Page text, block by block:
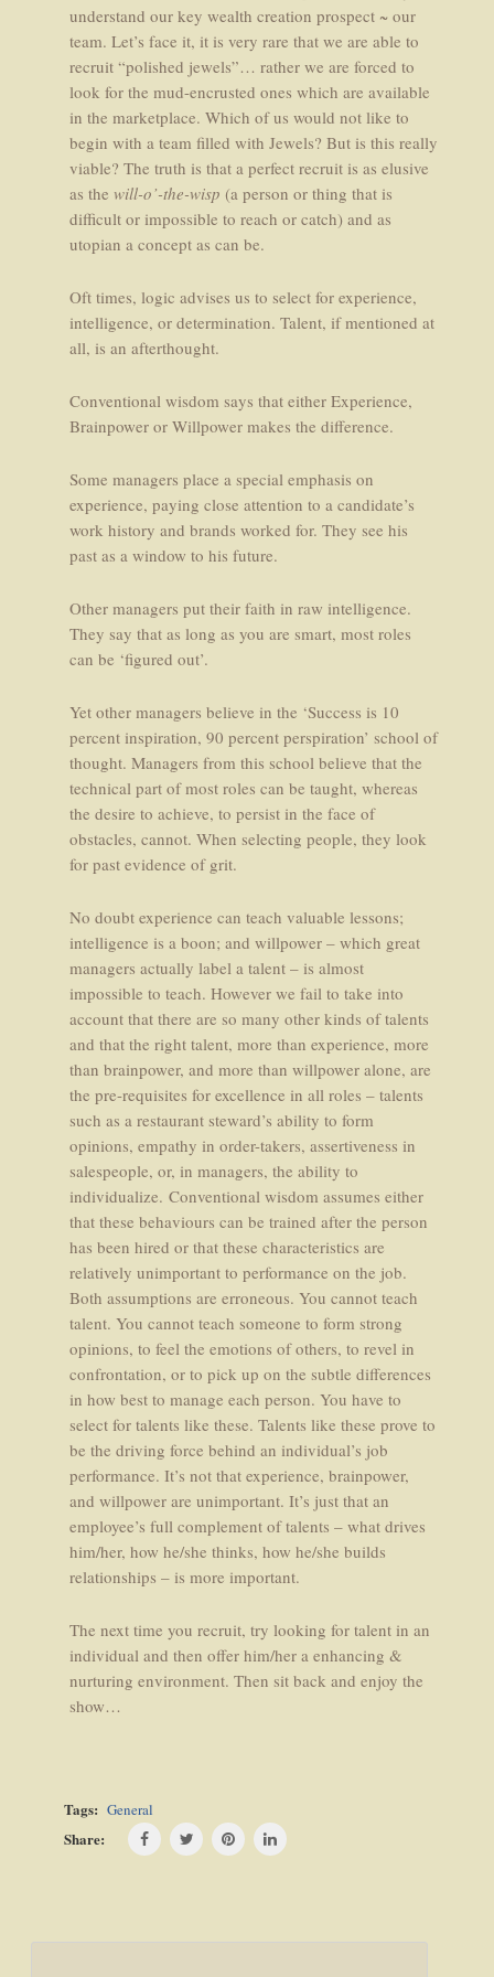
understand our key wealth creation prospect ~ our
team. Let’s face it, it is very rare that we are able to
recruit “polished jewels”… rather we are forced to
look for the mud-encrusted ones which are available
in the marketplace. Which of us would not like to
begin with a team filled with Jewels? But is this really
viable? The truth is that a perfect recruit is as elusive
as the will-o’-the-wisp (a person or thing that is
difficult or impossible to reach or catch) and as
utopian a concept as can be.
Oft times, logic advises us to select for experience,
intelligence, or determination. Talent, if mentioned at
all, is an afterthought.
Conventional wisdom says that either Experience,
Brainpower or Willpower makes the difference.
Some managers place a special emphasis on
experience, paying close attention to a candidate’s
work history and brands worked for. They see his
past as a window to his future.
Other managers put their faith in raw intelligence.
They say that as long as you are smart, most roles
can be ‘figured out’.
Yet other managers believe in the ‘Success is 10
percent inspiration, 90 percent perspiration’ school of
thought. Managers from this school believe that the
technical part of most roles can be taught, whereas
the desire to achieve, to persist in the face of
obstacles, cannot. When selecting people, they look
for past evidence of grit.
No doubt experience can teach valuable lessons;
intelligence is a boon; and willpower – which great
managers actually label a talent – is almost
impossible to teach. However we fail to take into
account that there are so many other kinds of talents
and that the right talent, more than experience, more
than brainpower, and more than willpower alone, are
the pre-requisites for excellence in all roles – talents
such as a restaurant steward’s ability to form
opinions, empathy in order-takers, assertiveness in
salespeople, or, in managers, the ability to
individualize. Conventional wisdom assumes either
that these behaviours can be trained after the person
has been hired or that these characteristics are
relatively unimportant to performance on the job.
Both assumptions are erroneous. You cannot teach
talent. You cannot teach someone to form strong
opinions, to feel the emotions of others, to revel in
confrontation, or to pick up on the subtle differences
in how best to manage each person. You have to
select for talents like these. Talents like these prove to
be the driving force behind an individual’s job
performance. It’s not that experience, brainpower,
and willpower are unimportant. It’s just that an
employee’s full complement of talents – what drives
him/her, how he/she thinks, how he/she builds
relationships – is more important.
The next time you recruit, try looking for talent in an
individual and then offer him/her a enhancing &
nurturing environment. Then sit back and enjoy the
show…
Tags: General
Share: